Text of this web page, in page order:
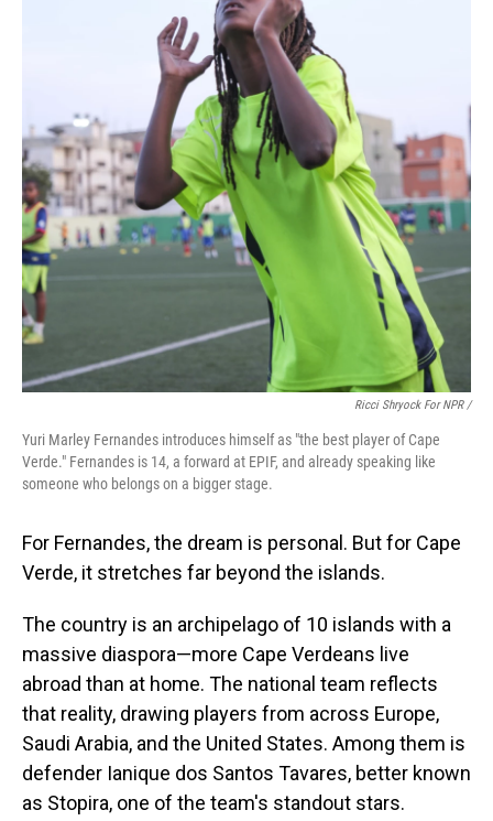
Ricci Shryock For NPR /
Yuri Marley Fernandes introduces himself as "the best player of Cape
Verde." Fernandes is 14, a forward at EPIF, and already speaking like
someone who belongs on a bigger stage.
For Fernandes, the dream is personal. But for Cape
Verde, it stretches far beyond the islands.
The country is an archipelago of 10 islands with a
massive diaspora—more Cape Verdeans live
abroad than at home. The national team reflects
that reality, drawing players from across Europe,
Saudi Arabia, and the United States. Among them is
defender Ianique dos Santos Tavares, better known
as Stopira, one of the team's standout stars.